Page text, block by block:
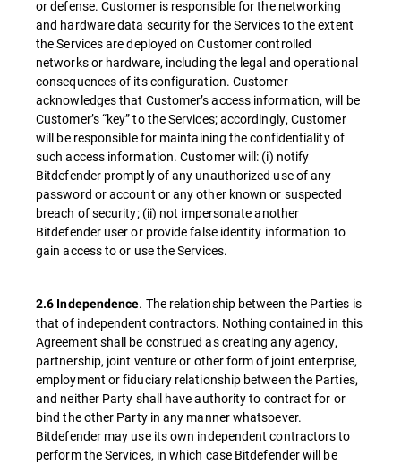
or defense. Customer is responsible for the networking
and hardware data security for the Services to the extent
the Services are deployed on Customer controlled
networks or hardware, including the legal and operational
consequences of its configuration. Customer
acknowledges that Customer’s access information, will be
Customer’s “key” to the Services; accordingly, Customer
will be responsible for maintaining the confidentiality of
such access information. Customer will: (i) notify
Bitdefender promptly of any unauthorized use of any
password or account or any other known or suspected
breach of security; (ii) not impersonate another
Bitdefender user or provide false identity information to
gain access to or use the Services.
2.6 Independence. The relationship between the Parties is
that of independent contractors. Nothing contained in this
Agreement shall be construed as creating any agency,
partnership, joint venture or other form of joint enterprise,
employment or fiduciary relationship between the Parties,
and neither Party shall have authority to contract for or
bind the other Party in any manner whatsoever.
Bitdefender may use its own independent contractors to
perform the Services, in which case Bitdefender will be